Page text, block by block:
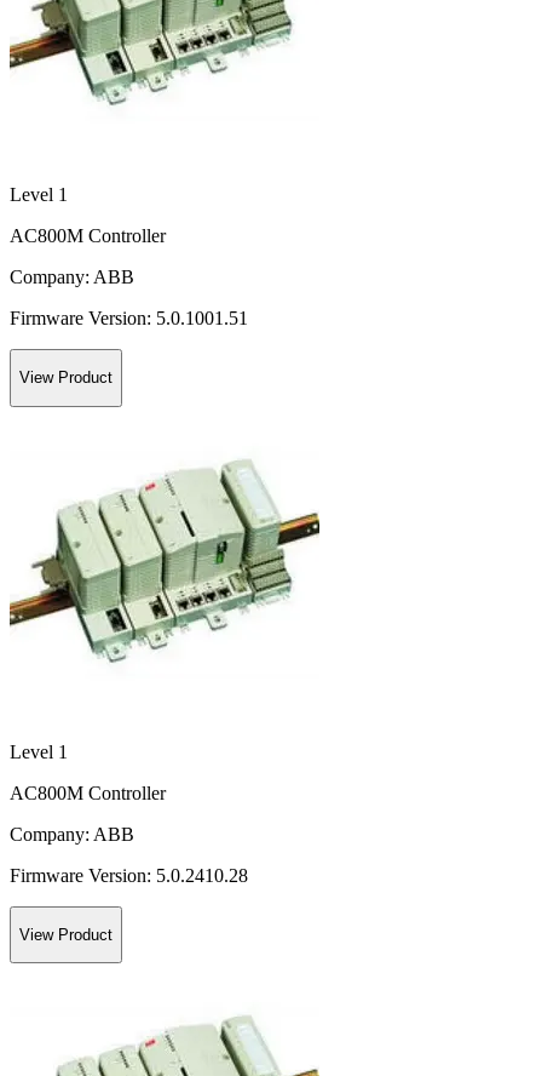
Level 1
AC800M Controller
Company: ABB
Firmware Version: 5.0.1001.51
View Product
Level 1
AC800M Controller
Company: ABB
Firmware Version: 5.0.2410.28
View Product